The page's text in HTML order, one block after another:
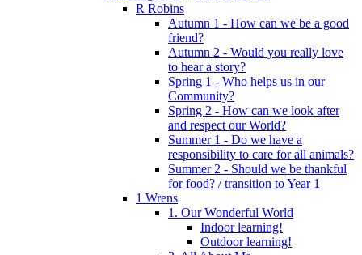
R Robins
Autumn 1 - How can we be a good
friend?
Autumn 2 - Would you really love
to hear a story?
Spring 1 - Who helps us in our
Community?
Spring 2 - How can we look after
and respect our World?
Summer 1 - Do we have a
responsibility to care for all animals?
Summer 2 - Should we be thankful
for food? / transition to Year 1
1 Wrens
1. Our Wonderful World
Indoor learning!
Outdoor learning!